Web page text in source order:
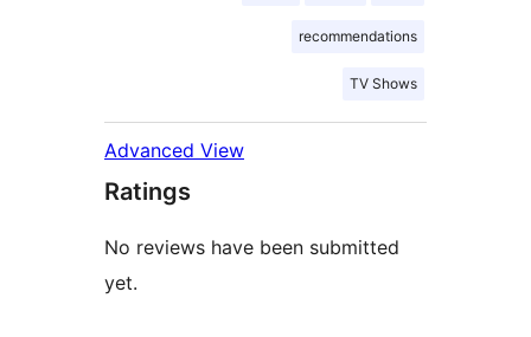
recommendations
TV Shows
Advanced View
Ratings
No reviews have been submitted
yet.